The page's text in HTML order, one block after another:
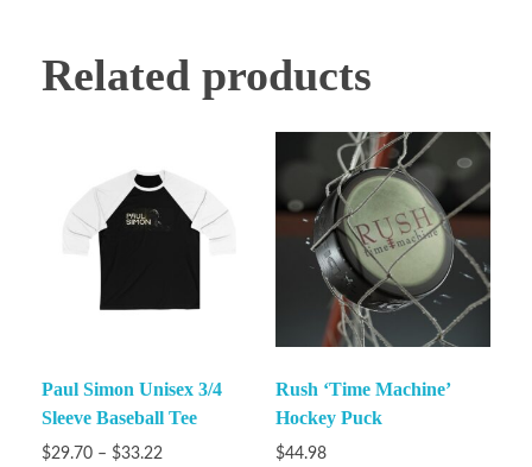
Related products
Paul Simon Unisex 3/4
Sleeve Baseball Tee
$29.70 – $33.22
Rush ‘Time Machine’
Hockey Puck
$44.98